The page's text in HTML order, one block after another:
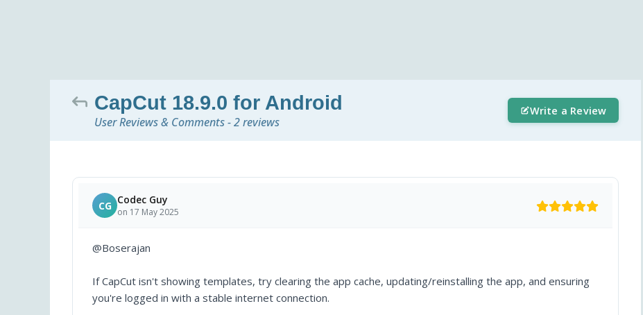
CapCut 18.9.0 for Android
User Reviews & Comments - 2 reviews
Write a Review
CG Codec Guy
on 17 May 2025
@Boserajan
If CapCut isn't showing templates, try clearing the app cache, updating/reinstalling the app, and ensuring
you're logged in with a stable internet connection.